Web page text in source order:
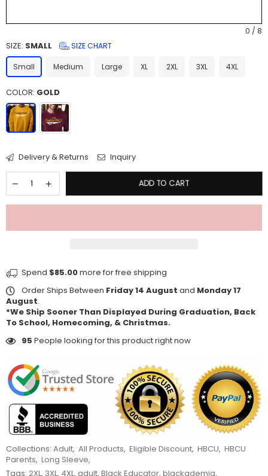
0 / 8
SIZE: SMALL SIZE CHART
Small Medium Large XL 2XL 3XL 4XL
COLOR: GOLD
Delivery & Returns Inquiry
ADD TO CART
Spend $85.00more for free shipping
Order Ships Between Friday 14 August and Monday 17
August.
*We Ship Sooner Than Displayed During Graduation, Back
To School, Homecoming, & Christmas.
95 People looking for this product right now
Collections: Adult, All Products, Eligible Discount, HBCU, HBCU
Parents, Long Sleeve,
Tags: 2XL, 3XL, 4XL, adult, Black Educator, blackademia,